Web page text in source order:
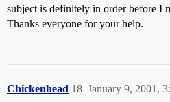
subject is definitely in order before I
Thanks everyone for your help.
Chickenhead January 9, 2001,
18